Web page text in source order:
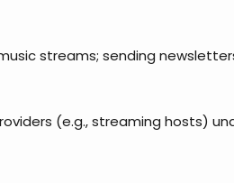
streams; sending
(e.g., streaming hosts)